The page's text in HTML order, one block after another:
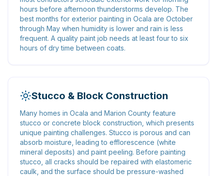
hours before afternoon thunderstorms develop. The
best months for exterior painting in Ocala are October
through May when humidity is lower and rain is less
frequent. A quality paint job needs at least four to six
hours of dry time between coats.
Stucco & Block Construction
Many homes in Ocala and Marion County feature
stucco or concrete block construction, which presents
unique painting challenges. Stucco is porous and can
absorb moisture, leading to efflorescence (white
mineral deposits) and paint peeling. Before painting
stucco, all cracks should be repaired with elastomeric
caulk, and the surface should be pressure-washed